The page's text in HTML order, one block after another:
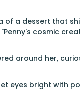
of a dessert that
cosmic
around her,
eyes bright with